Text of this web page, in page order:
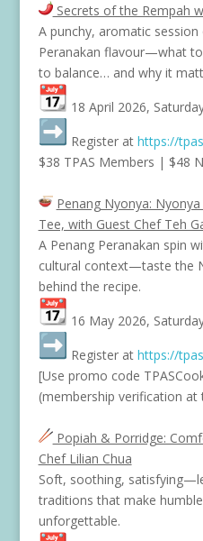
Secrets of the Rempah
A punchy, aromatic
Peranakan flavour—what
to balance… and why it
18 April 2026,
Register at https://
$38 TPAS Members | $48
Penang Nyonya:
Tee, with Guest Chef Teh
A Penang Peranakan spin
cultural context—taste the
behind the recipe.
16 May 2026,
Register at https://
[Use promo code
(membership verification
Popiah & Porridge:
Chef Lilian Chua
Soft, soothing,
traditions that make
unforgettable.